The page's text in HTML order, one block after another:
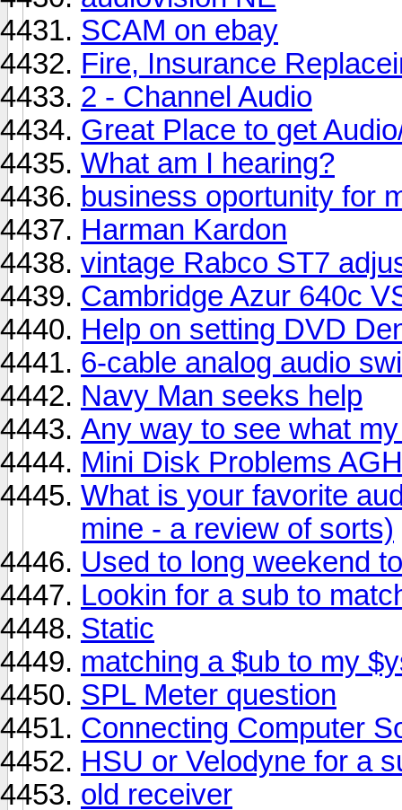
SCAM on ebay
Fire, Insurance
2 - Channel Audio
Great Place to get
What am I hearing?
business oportunity for
Harman Kardon
vintage Rabco ST7
Cambridge Azur 640c
Help on setting DVD
6-cable analog audio
Navy Man seeks help
Any way to see what
Mini Disk Problems
What is your favorite
mine - a review of sorts)
Used to long weekend
Lookin for a sub to
Static
matching a $ub to my
SPL Meter question
Connecting Computer
HSU or Velodyne for a
old receiver